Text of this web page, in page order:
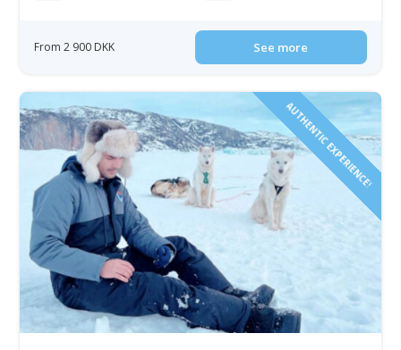
From 2 900 DKK See more
AUTHENTIC EXPERIENCE!